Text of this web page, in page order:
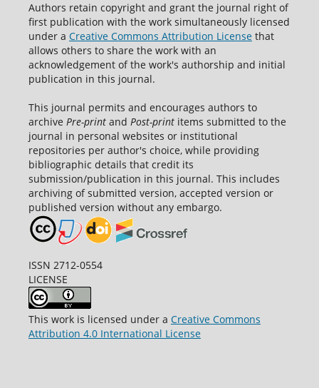
Authors retain copyright and grant the journal right of
first publication with the work simultaneously licensed
under a Creative Commons Attribution Licensethat
allows others to share the work with an
acknowledgement of the work's authorship and initial
publication in this journal.
This journal permits and encourages authors to
archive Pre-printand Post-printitems submitted to the
journal in personal websites or institutional
repositories per author's choice, while providing
bibliographic details that credit its
submission/publication in this journal. This includes
archiving of submitted version, accepted version or
published version without any embargo.
ISSN 2712-0554
LICENSE
This work is licensed under a Creative Commons
Attribution 4.0 International License